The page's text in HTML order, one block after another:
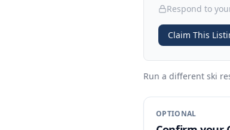
Respond to
Claim This
Run a different ski
OPTIONAL